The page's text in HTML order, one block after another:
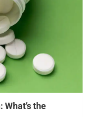
the